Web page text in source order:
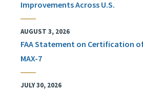
Improvements Across U.S.
AUGUST 3, 2026
FAA Statement on Certification
MAX-7
JULY 30, 2026